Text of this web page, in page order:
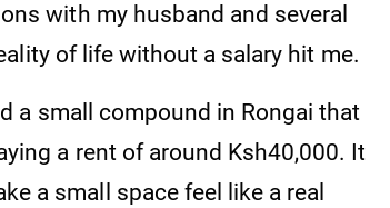
with my husband and several
of life without a salary hit me.
a small compound in Rongai that
a rent of around Ksh40,000. It
a small space feel like a real